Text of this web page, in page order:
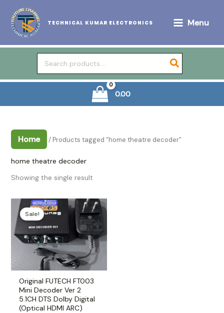
content
TECHNICAL KUMAR ELECTRONICS Menu
for:
0.00
Home / Products tagged “home theatre decoder”
home theatre decoder
Showing the single result
Sale!
Original FUTECH FT003
Mini Decoder Ver 2
5.1CH DTS Dolby Digital
(Optical HDMI ARC)